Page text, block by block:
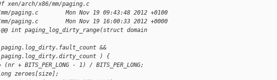
xen/arch/x86/mm/paging.c
paging.c        Mon Nov 19 09:43:48 2012 +0100
paging.c        Mon Nov 19 16:00:33 2012 +0000
@@ int paging_log_dirty_range(struct domain
&&
) {
BITS_PER_LONG - 1) / BITS_PER_LONG;
zeroes[size];